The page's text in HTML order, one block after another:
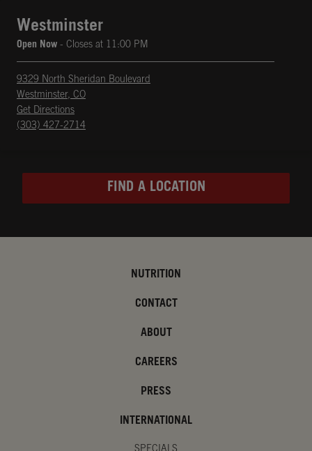
Westminster
Open Now - Closes at 11:00 PM
9329 North Sheridan Boulevard
Westminster, CO
Get Directions
Opens in New Tab
phone
(303) 427-2714
FIND A LOCATION
NUTRITION
CONTACT
ABOUT
CAREERS
PRESS
INTERNATIONAL